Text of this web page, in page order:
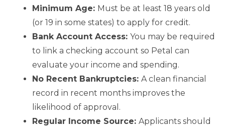
Minimum Age: Must be at least 18 years old
(or 19 in some states) to apply for credit.
Bank Account Access: You may be required
to link a checking account so Petal can
evaluate your income and spending.
No Recent Bankruptcies: A clean financial
record in recent months improves the
likelihood of approval.
Regular Income Source: Applicants should